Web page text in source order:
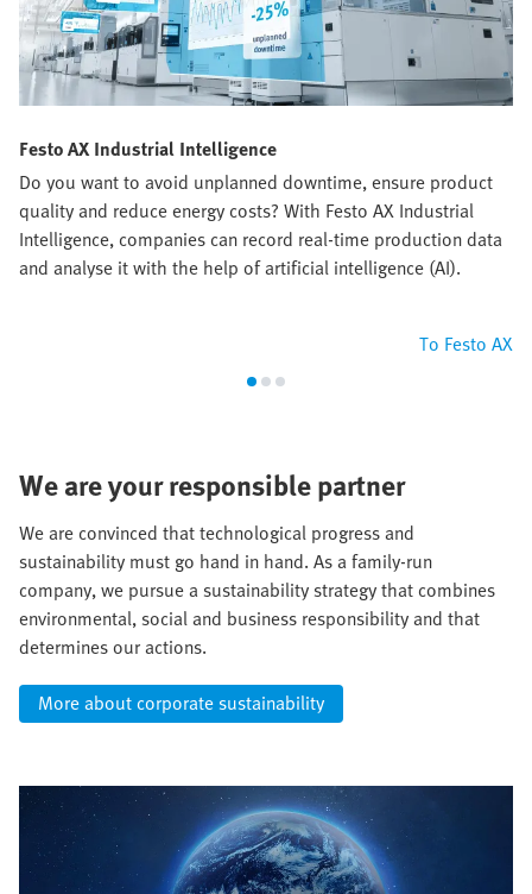
Festo AX Industrial Intelligence
Do you want to avoid unplanned downtime, ensure product
quality and reduce energy costs? With Festo AX Industrial
Intelligence, companies can record real-time production data
and analyse it with the help of artificial intelligence (AI).
To Festo AX
We are your responsible partner
We are convinced that technological progress and
sustainability must go hand in hand. As a family-run
company, we pursue a sustainability strategy that combines
environmental, social and business responsibility and that
determines our actions.
More about corporate sustainability